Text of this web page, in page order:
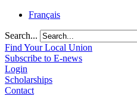
Français
Search...
Find Your Local Union
Subscribe to E-news
Login
Scholarships
Contact